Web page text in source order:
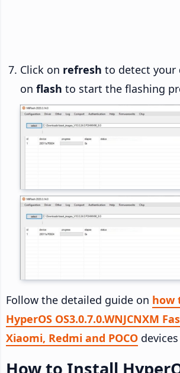
Click on refresh to detect your
on flash to start the flashing
Follow the detailed guide on how
HyperOS OS3.0.7.0.WNJCNXM
Xiaomi, Redmi and POCO